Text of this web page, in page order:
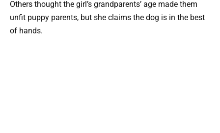
Others thought the girl’s grandparents’ age made them
unfit puppy parents, but she claims the dog is in the best
of hands.